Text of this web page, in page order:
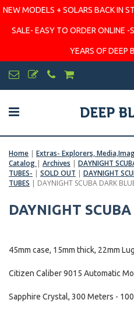
NEW MODELS + SOLARS BACK IN
SALE- EASY TO ORDER ONLINE -
YEARS OF DEEP
Home | Extras- Explorers,
Catalog | Archives | DAYNIGHT
TUBES- | SOLD OUT | DAYNIGHT
TUBES | DAYNIGHT SCUBA DARK
DAYNIGHT
45mm case, 15mm thick, 22mm
Citizen Caliber 9015 Automatic
Sapphire Crystal, 300 Meters -